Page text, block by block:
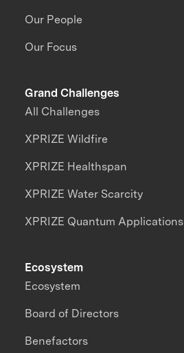
Our People
Our Focus
Grand Challenges
All Challenges
XPRIZE Wildfire
XPRIZE Healthspan
XPRIZE Water Scarcity
XPRIZE Quantum Applications
Ecosystem
Ecosystem
Board of Directors
Benefactors